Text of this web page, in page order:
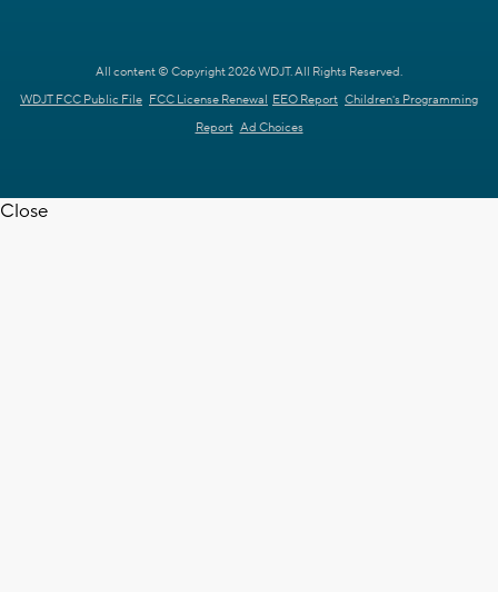
All content © Copyright 2026 WDJT. All Rights Reserved.
WDJT FCC Public File FCC License Renewal EEO Report Children's Programming
Report Ad Choices
Close